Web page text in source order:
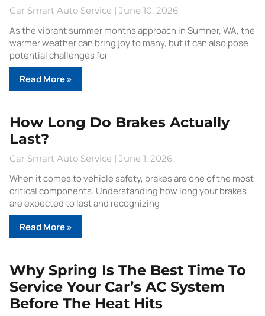
Car Smart Auto Service June 10, 2026
As the vibrant summer months approach in Sumner, WA, the
warmer weather can bring joy to many, but it can also pose
potential challenges for
Read More »
How Long Do Brakes Actually
Last?
Car Smart Auto Service June 1, 2026
When it comes to vehicle safety, brakes are one of the most
critical components. Understanding how long your brakes
are expected to last and recognizing
Read More »
Why Spring Is The Best Time To
Service Your Car’s AC System
Before The Heat Hits